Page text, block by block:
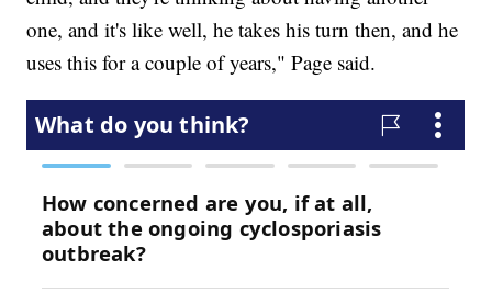
one, and it's like well, he takes his turn then, and he
uses this for a couple of years," Page said.